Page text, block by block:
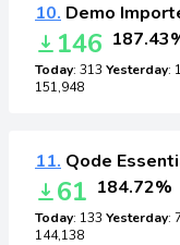
10. Demo
146
Today: 313 Yesterday:
151,948
11. Qode
61 184.72%
Today: 133 Yesterday:
144,138